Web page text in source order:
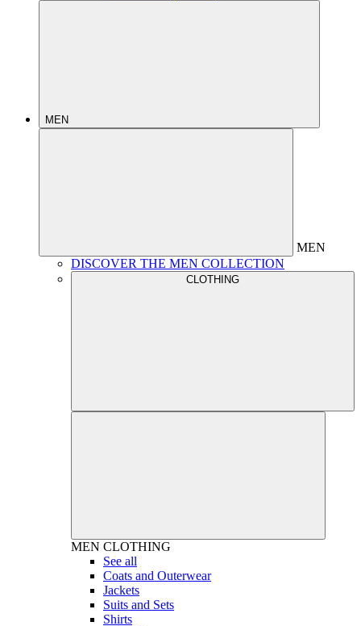
MEN
MEN
DISCOVER THE MEN COLLECTION
CLOTHING
MEN CLOTHING
See all
Coats and Outerwear
Jackets
Suits and Sets
Shirts